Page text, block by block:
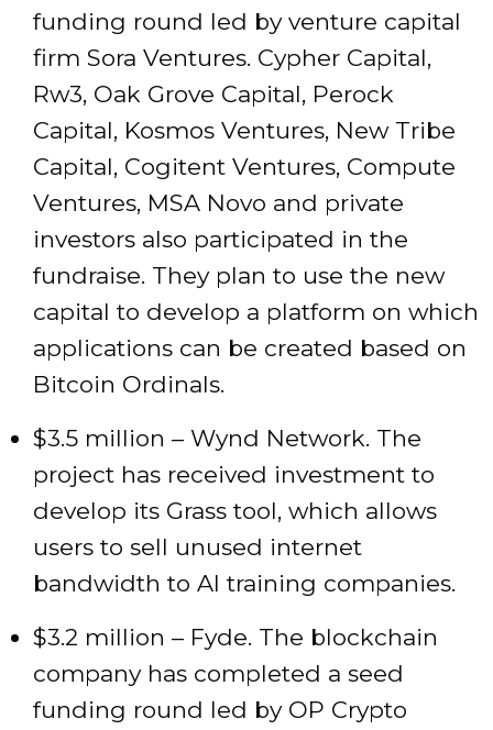
funding round led by venture capital
firm Sora Ventures. Cypher Capital,
Rw3, Oak Grove Capital, Perock
Capital, Kosmos Ventures, New Tribe
Capital, Cogitent Ventures, Compute
Ventures, MSA Novo and private
investors also participated in the
fundraise. They plan to use the new
capital to develop a platform on which
applications can be created based on
Bitcoin Ordinals.
$3.5 million – Wynd Network. The
project has received investment to
develop its Grass tool, which allows
users to sell unused internet
bandwidth to AI training companies.
$3.2 million – Fyde. The blockchain
company has completed a seed
funding round led by OP Crypto